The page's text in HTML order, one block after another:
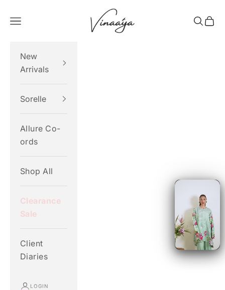
Vinaaya
Navigation menu Search
Cart
New
Arrivals
Sorelle
Allure Co-
ords
Shop All
Clearance
Sale
Client
Diaries
LOGIN